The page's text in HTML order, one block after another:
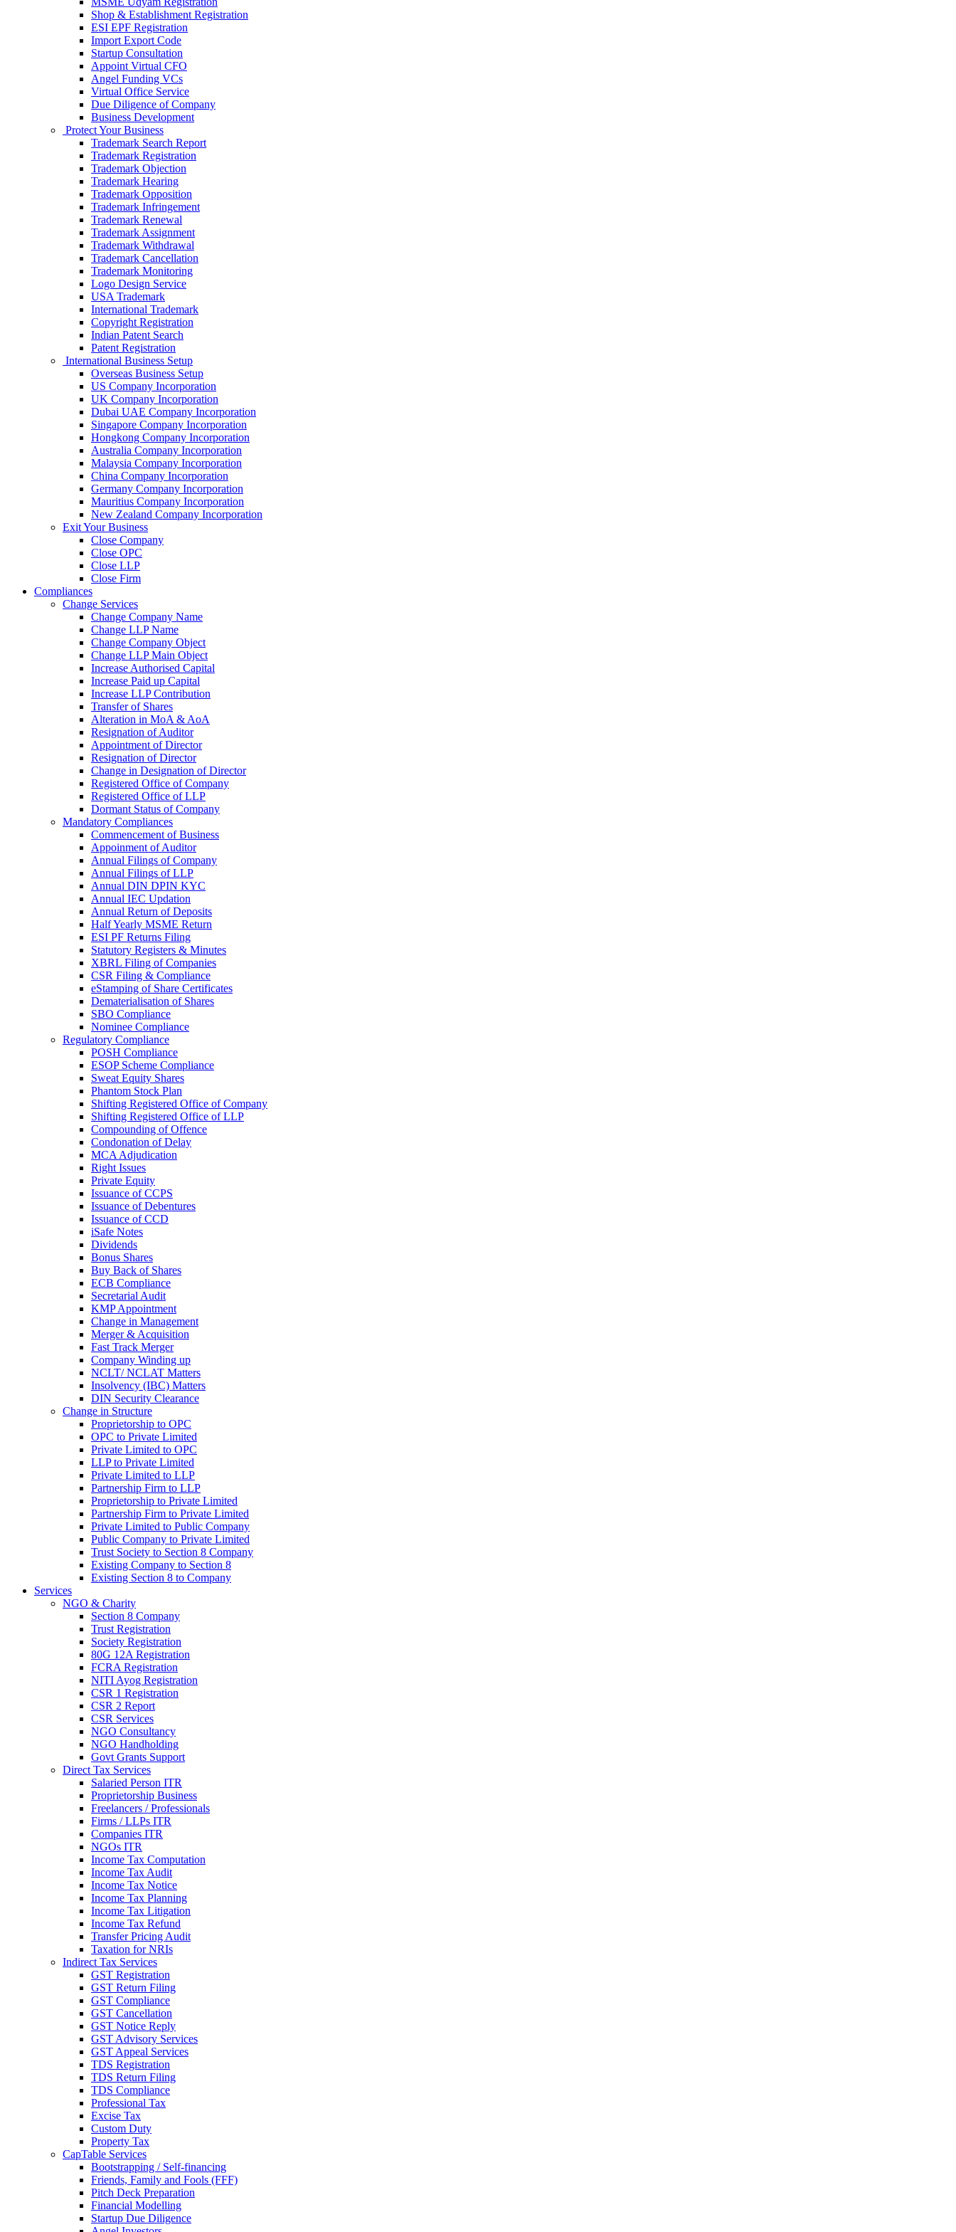
Shop & Establishment Registration
ESI EPF Registration
Import Export Code
Startup Consultation
Appoint Virtual CFO
Angel Funding VCs
Virtual Office Service
Due Diligence of Company
Business Development
Protect Your Business
Trademark Search Report
Trademark Registration
Trademark Objection
Trademark Hearing
Trademark Opposition
Trademark Infringement
Trademark Renewal
Trademark Assignment
Trademark Withdrawal
Trademark Cancellation
Trademark Monitoring
Logo Design Service
USA Trademark
International Trademark
Copyright Registration
Indian Patent Search
Patent Registration
International Business Setup
Overseas Business Setup
US Company Incorporation
UK Company Incorporation
Dubai UAE Company Incorporation
Singapore Company Incorporation
Hongkong Company Incorporation
Australia Company Incorporation
Malaysia Company Incorporation
China Company Incorporation
Germany Company Incorporation
Mauritius Company Incorporation
New Zealand Company Incorporation
Exit Your Business
Close Company
Close OPC
Close LLP
Close Firm
Compliances
Change Services
Change Company Name
Change LLP Name
Change Company Object
Change LLP Main Object
Increase Authorised Capital
Increase Paid up Capital
Increase LLP Contribution
Transfer of Shares
Alteration in MoA & AoA
Resignation of Auditor
Appointment of Director
Resignation of Director
Change in Designation of Director
Registered Office of Company
Registered Office of LLP
Dormant Status of Company
Mandatory Compliances
Commencement of Business
Appoinment of Auditor
Annual Filings of Company
Annual Filings of LLP
Annual DIN DPIN KYC
Annual IEC Updation
Annual Return of Deposits
Half Yearly MSME Return
ESI PF Returns Filing
Statutory Registers & Minutes
XBRL Filing of Companies
CSR Filing & Compliance
eStamping of Share Certificates
Dematerialisation of Shares
SBO Compliance
Nominee Compliance
Regulatory Compliance
POSH Compliance
ESOP Scheme Compliance
Sweat Equity Shares
Phantom Stock Plan
Shifting Registered Office of Company
Shifting Registered Office of LLP
Compounding of Offence
Condonation of Delay
MCA Adjudication
Right Issues
Private Equity
Issuance of CCPS
Issuance of Debentures
Issuance of CCD
iSafe Notes
Dividends
Bonus Shares
Buy Back of Shares
ECB Compliance
Secretarial Audit
KMP Appointment
Change in Management
Merger & Acquisition
Fast Track Merger
Company Winding up
NCLT/ NCLAT Matters
Insolvency (IBC) Matters
DIN Security Clearance
Change in Structure
Proprietorship to OPC
OPC to Private Limited
Private Limited to OPC
LLP to Private Limited
Private Limited to LLP
Partnership Firm to LLP
Proprietorship to Private Limited
Partnership Firm to Private Limited
Private Limited to Public Company
Public Company to Private Limited
Trust Society to Section 8 Company
Existing Company to Section 8
Existing Section 8 to Company
Services
NGO & Charity
Section 8 Company
Trust Registration
Society Registration
80G 12A Registration
FCRA Registration
NITI Ayog Registration
CSR 1 Registration
CSR 2 Report
CSR Services
NGO Consultancy
NGO Handholding
Govt Grants Support
Direct Tax Services
Salaried Person ITR
Proprietorship Business
Freelancers / Professionals
Firms / LLPs ITR
Companies ITR
NGOs ITR
Income Tax Computation
Income Tax Audit
Income Tax Notice
Income Tax Planning
Income Tax Litigation
Income Tax Refund
Transfer Pricing Audit
Taxation for NRIs
Indirect Tax Services
GST Registration
GST Return Filing
GST Compliance
GST Cancellation
GST Notice Reply
GST Advisory Services
GST Appeal Services
TDS Registration
TDS Return Filing
TDS Compliance
Professional Tax
Excise Tax
Custom Duty
Property Tax
CapTable Services
Bootstrapping / Self-financing
Friends, Family and Fools (FFF)
Pitch Deck Preparation
Financial Modelling
Startup Due Diligence